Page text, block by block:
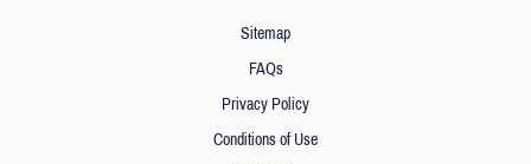
Sitemap
FAQs
Privacy Policy
Conditions of Use